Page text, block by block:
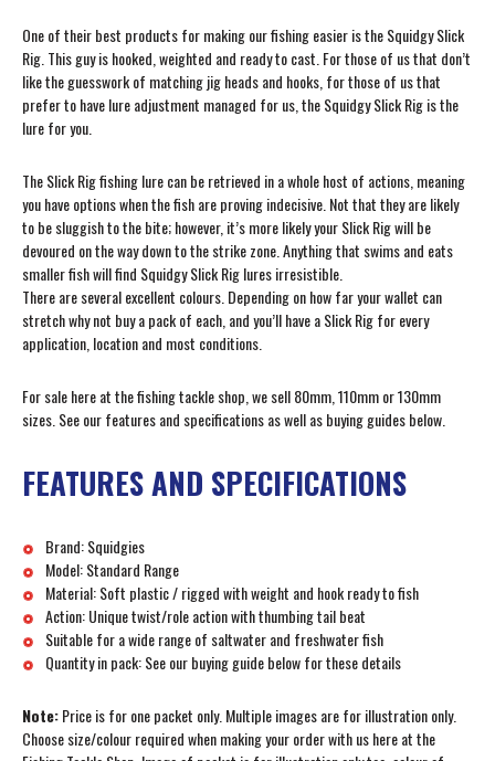
One of their best products for making our fishing easier is the Squidgy Slick
Rig. This guy is hooked, weighted and ready to cast. For those of us that don’t
like the guesswork of matching jig heads and hooks, for those of us that
prefer to have lure adjustment managed for us, the Squidgy Slick Rig is the
lure for you.
The Slick Rig fishing lure can be retrieved in a whole host of actions, meaning
you have options when the fish are proving indecisive. Not that they are likely
to be sluggish to the bite; however, it’s more likely your Slick Rig will be
devoured on the way down to the strike zone. Anything that swims and eats
smaller fish will find Squidgy Slick Rig lures irresistible.
There are several excellent colours. Depending on how far your wallet can
stretch why not buy a pack of each, and you’ll have a Slick Rig for every
application, location and most conditions.
For sale here at the fishing tackle shop, we sell 80mm, 110mm or 130mm
sizes. See our features and specifications as well as buying guides below.
FEATURES AND SPECIFICATIONS
Brand: Squidgies
Model: Standard Range
Material: Soft plastic / rigged with weight and hook ready to fish
Action: Unique twist/role action with thumbing tail beat
Suitable for a wide range of saltwater and freshwater fish
Quantity in pack: See our buying guide below for these details
Note:Price is for one packet only. Multiple images are for illustration only.
Choose size/colour required when making your order with us here at the